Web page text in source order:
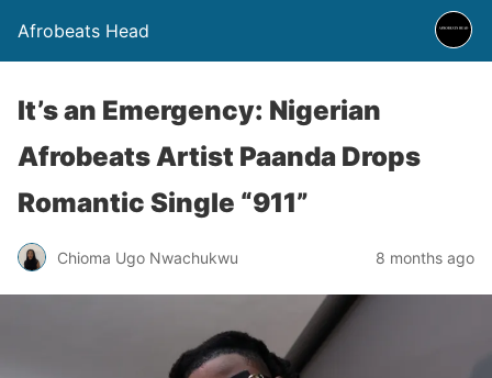
Afrobeats Head
It’s an Emergency: Nigerian
Afrobeats Artist Paanda Drops
Romantic Single “911”
Chioma Ugo Nwachukwu 8 months ago